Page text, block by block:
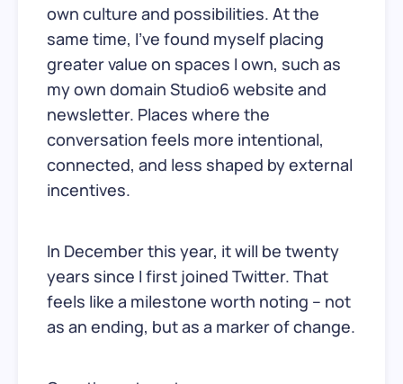
own culture and possibilities. At the
same time, I’ve found myself placing
greater value on spaces I own, such as
my own domain Studio6 website and
newsletter. Places where the
conversation feels more intentional,
connected, and less shaped by external
incentives.
In December this year, it will be twenty
years since I first joined Twitter. That
feels like a milestone worth noting – not
as an ending, but as a marker of change.